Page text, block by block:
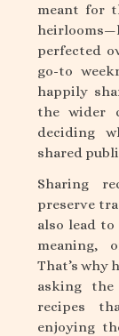
meant for
perfected
go-to
happily
the wider
deciding
shared
Sharing
preserve
also lead
meaning,
That’s why
asking
recipes
enjoying